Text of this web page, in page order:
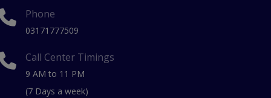
Phone
03171777509
Call Center Timings
9 AM to 11 PM
(7 Days a week)